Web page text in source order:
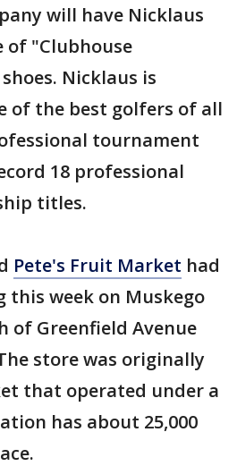
will have Nicklaus
of "Clubhouse
Nicklaus is
of the best golfers of all
tournament
18 professional
titles.
Pete's Fruit Market had
this week on Muskego
of Greenfield Avenue
store was originally
that operated under a
has about 25,000